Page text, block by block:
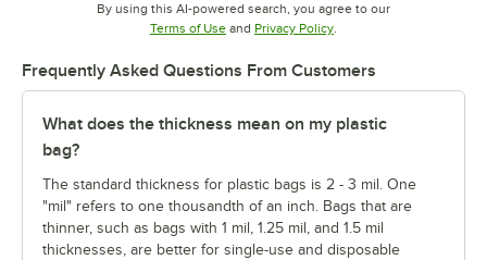
By using this AI-powered search, you agree to our
Terms of UseOpens in new tab
and Privacy PolicyOpens in new tab
.
Frequently Asked Questions From Customers
What does the thickness mean on my plastic
bag?
The standard thickness for plastic bags is 2 - 3 mil. One
"mil" refers to one thousandth of an inch. Bags that are
thinner, such as bags with 1 mil, 1.25 mil, and 1.5 mil
thicknesses, are better for single-use and disposable